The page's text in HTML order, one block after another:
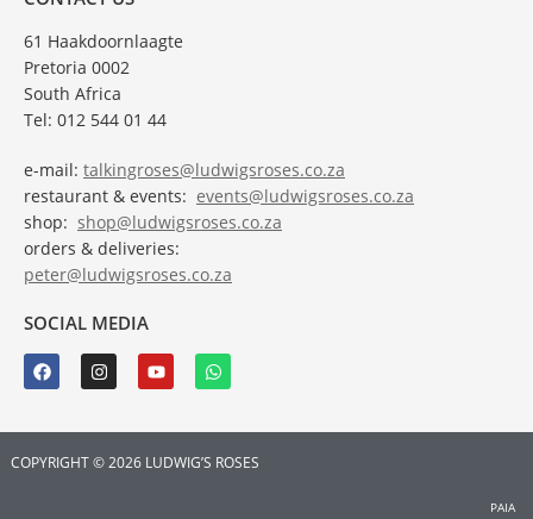
61 Haakdoornlaagte
Pretoria 0002
South Africa
Tel: 012 544 01 44
e-mail: talkingroses@ludwigsroses.co.za
restaurant & events: events@ludwigsroses.co.za
shop: shop@ludwigsroses.co.za
orders & deliveries:
peter@ludwigsroses.co.za
SOCIAL MEDIA
COPYRIGHT © 2026 LUDWIG’S ROSES
PAIA